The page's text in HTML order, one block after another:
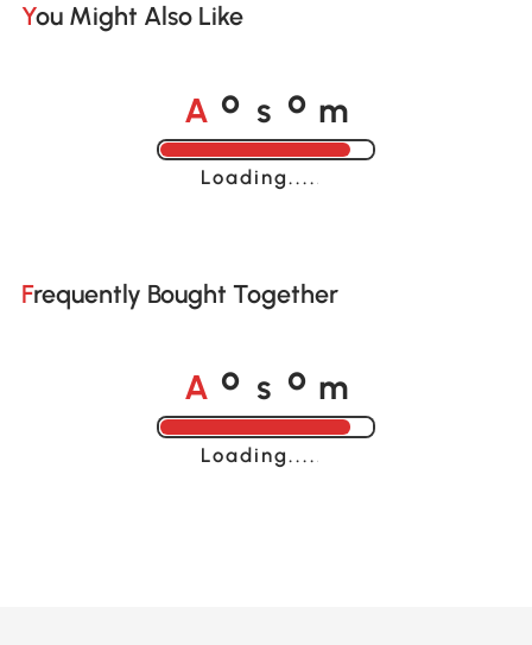
You Might Also Like
A o s o m
Loading......
Frequently Bought Together
A o s o m
Loading......